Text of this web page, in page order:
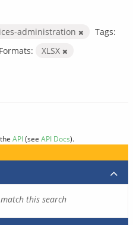
administration
Tags:
Formats: XLSX
API(see API Docs).
this search